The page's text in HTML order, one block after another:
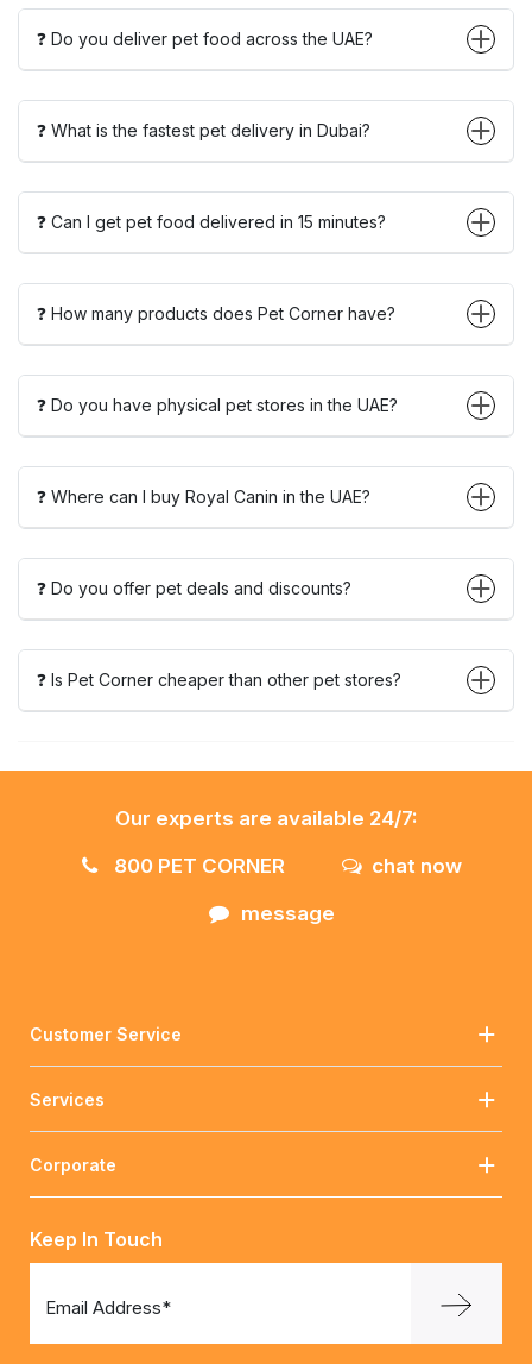
❓ Do you deliver pet food across the UAE?
❓ What is the fastest pet delivery in Dubai?
❓ Can I get pet food delivered in 15 minutes?
❓ How many products does Pet Corner have?
❓ Do you have physical pet stores in the UAE?
❓ Where can I buy Royal Canin in the UAE?
❓ Do you offer pet deals and discounts?
❓ Is Pet Corner cheaper than other pet stores?
Our experts are available 24/7:
800 PET CORNER
chat now
message
Customer Service
Services
Corporate
Keep In Touch
Email Address*